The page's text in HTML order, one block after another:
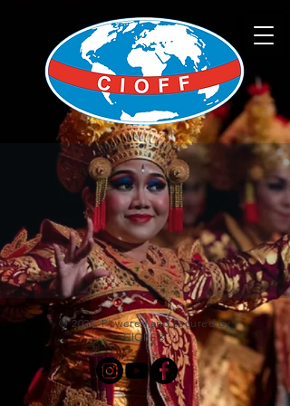
© 2025. Powered and secured by
CIOFF®